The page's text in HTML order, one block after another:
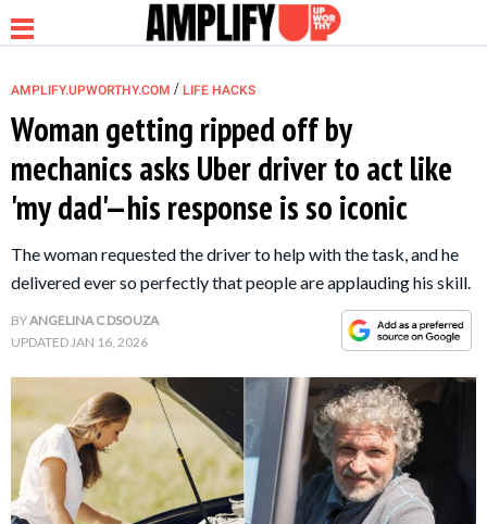
NEWS
RELATIONSHIP
FAMILY
LIFE HACKS
AMPLIFY.UPWORTHY.COM / LIFE HACKS
Woman getting ripped off by
mechanics asks Uber driver to act like
'my dad'—his response is so iconic
The woman requested the driver to help with the task, and he
delivered ever so perfectly that people are applauding his skill.
BYANGELINA C DSOUZA
UPDATEDJAN 16, 2026